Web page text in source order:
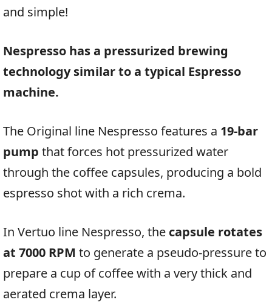
and simple!
Nespresso has a pressurized brewing
technology similar to a typical Espresso
machine.
The Original line Nespresso features a 19-bar
pump that forces hot pressurized water
through the coffee capsules, producing a bold
espresso shot with a rich crema.
In Vertuo line Nespresso, the capsule rotates
at 7000 RPM to generate a pseudo-pressure to
prepare a cup of coffee with a very thick and
aerated crema layer.